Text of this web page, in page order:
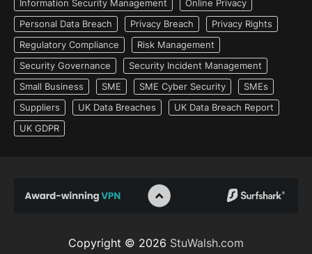
Information Security Management
Online Privacy
Personal Data Breach
Privacy Breach
Privacy Rights
Regulatory Compliance
Risk Management
Security Governance
Security Incident Management
Small Business
SME SME Cyber Security
SMEs
Suppliers
UK Data Breaches
UK Data Breach Report
UK GDPR
Copyright © 2026 StuWalsh.com